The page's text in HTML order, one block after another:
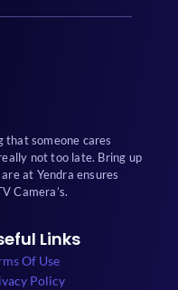
that someone cares
not too late. Bring up
at Yendra ensures
Camera’s.
Links
Of Use
Policy